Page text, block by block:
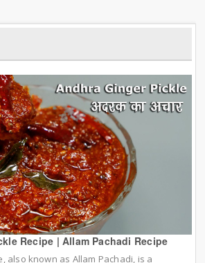
Recipe | Allam Pachadi Recipe
also known as Allam Pachadi, is a